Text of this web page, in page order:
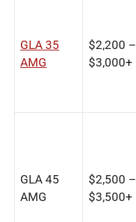
GLA 35
AMG
$2,200 –
$3,000+
GLA 45
AMG
$2,500 –
$3,500+